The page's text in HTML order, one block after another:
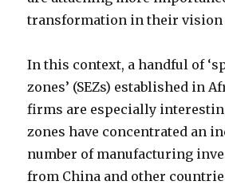
transformation in their vision
In this context, a handful of
zones’ (SEZs) established in
firms are especially
zones have concentrated an
number of manufacturing
from China and other